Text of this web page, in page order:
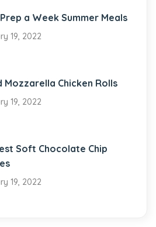
a Week Summer Meals
19, 2022
Mozzarella Chicken Rolls
19, 2022
Soft Chocolate Chip
19, 2022